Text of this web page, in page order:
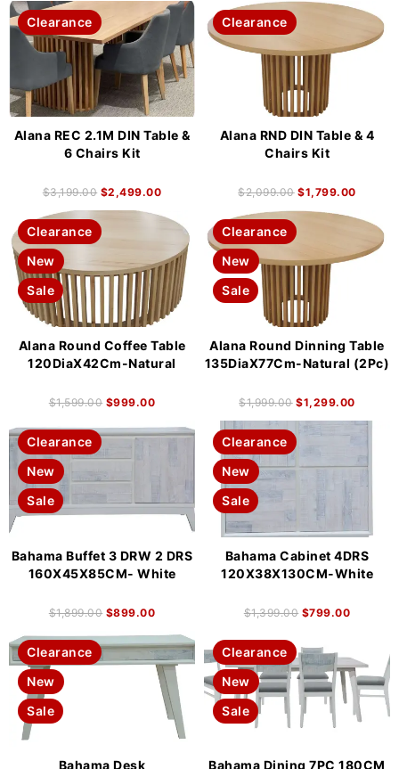
Clearance
Alana REC 2.1M DIN Table &
6 Chairs Kit
$3,199.00 $2,499.00
Clearance
Alana RND DIN Table & 4
Chairs Kit
$2,099.00 $1,799.00
Clearance
New
Sale
Alana Round Coffee Table
120DiaX42Cm-Natural
$1,599.00 $999.00
Clearance
New
Sale
Alana Round Dinning Table
135DiaX77Cm-Natural (2Pc)
$1,999.00 $1,299.00
Clearance
New
Sale
Bahama Buffet 3 DRW 2 DRS
160X45X85CM- White
$1,899.00 $899.00
Clearance
New
Sale
Bahama Cabinet 4DRS
120X38X130CM-White
$1,399.00 $799.00
Clearance
New
Sale
Bahama Desk
Clearance
New
Sale
Bahama Dining 7PC 180CM